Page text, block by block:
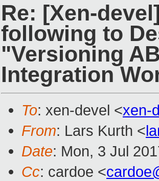
Re: [Xen-
following to
"Versioning
Integration
To: xen-devel <xen-
From: Lars Kurth <
Date: Mon, 3 Jul
Cc: cardoe <